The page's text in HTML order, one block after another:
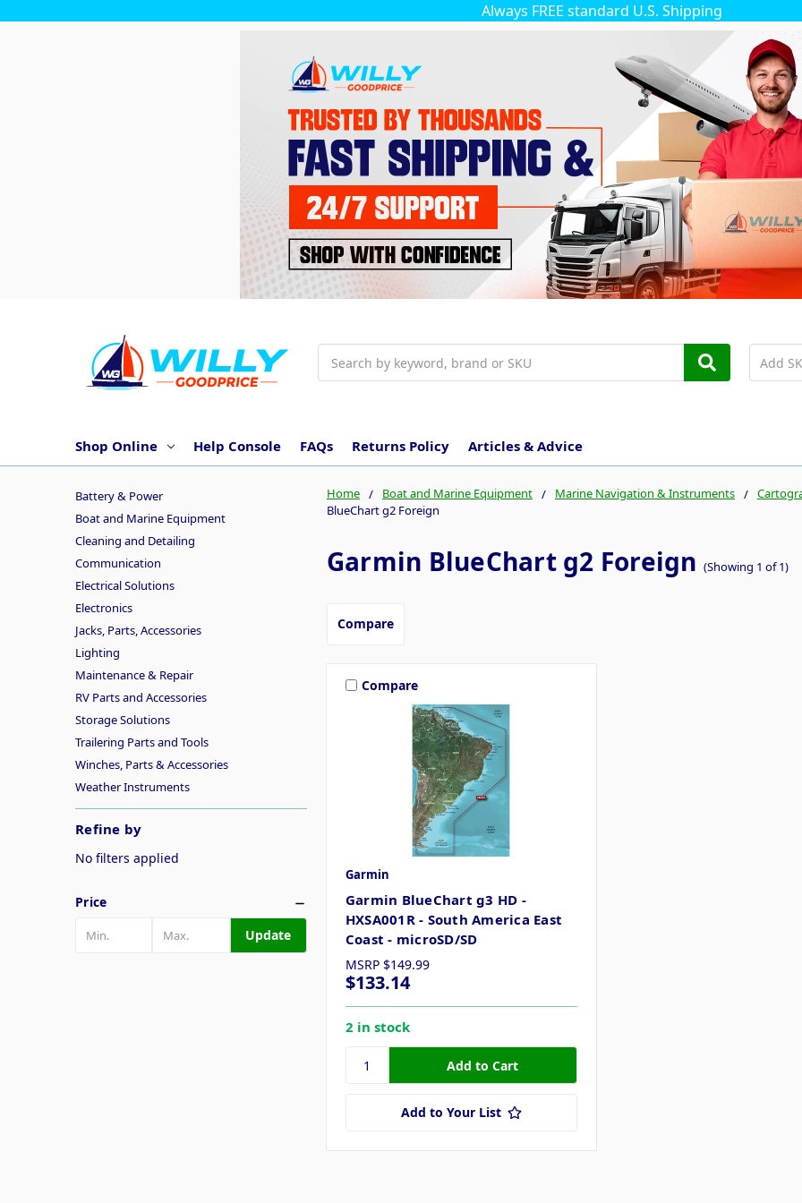
Always FREE standard U.S. Shipping
Shop Online Help Console FAQs Returns Policy Articles & Advice
Home Boat and Marine Equipment Marine Navigation & Instruments
BlueChart g2 Foreign
Garmin BlueChart g2 Foreign (Showing 1 of 1)
Battery & Power
Boat and Marine Equipment
Cleaning and Detailing
Communication
Electrical Solutions
Electronics
Jacks, Parts, Accessories
Lighting
Maintenance & Repair
RV Parts and Accessories
Storage Solutions
Trailering Parts and Tools
Winches, Parts & Accessories
Weather Instruments
Refine by
No filters applied
Price
Update
Compare
Compare
Garmin
Garmin BlueChart g3 HD -
HXSA001R - South America East
Coast - microSD/SD
MSRP $149.99
$133.14
2 in stock
Add to Your List